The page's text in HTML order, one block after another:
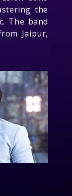
the
The band
Jaipur,